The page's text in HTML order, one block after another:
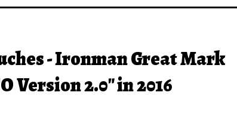
- Ironman Great Mark
Version 2.0" in 2016